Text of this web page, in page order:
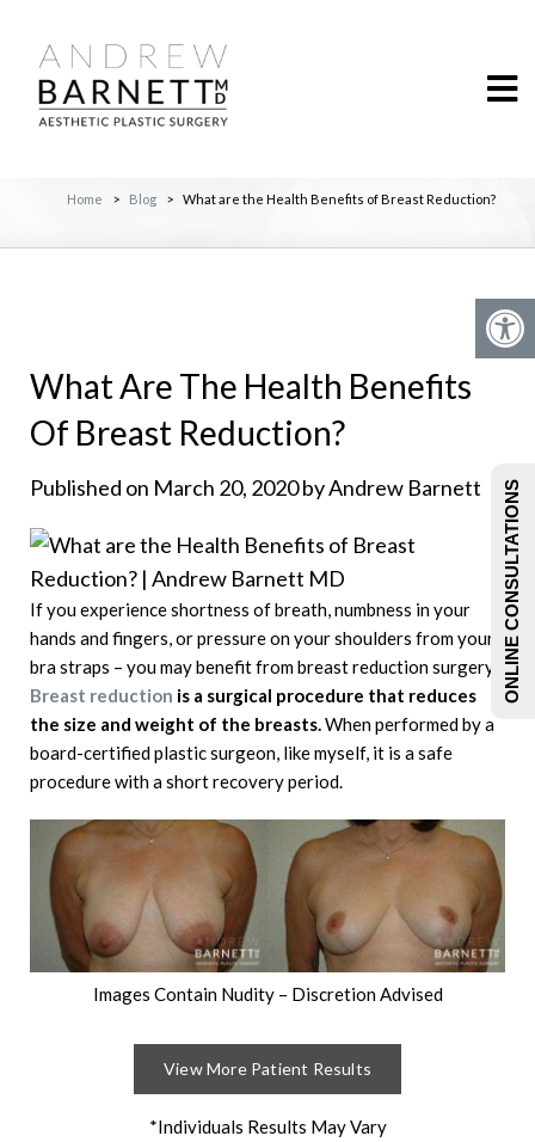
Home > Blog > What are the Health Benefits of Breast Reduction?
What Are The Health Benefits
Of Breast Reduction?
Published on March 20, 2020 by Andrew Barnett
If you experience shortness of breath, numbness in your
hands and fingers, or pressure on your shoulders from your
bra straps – you may benefit from breast reduction surgery.
Breast reduction is a surgical procedure that reduces
the size and weight of the breasts.When performed by a
board-certified plastic surgeon, like myself, it is a safe
procedure with a short recovery period.
Images Contain Nudity – Discretion Advised
View More Patient Results
*Individuals Results May Vary
ONLINE CONSULTATIONS